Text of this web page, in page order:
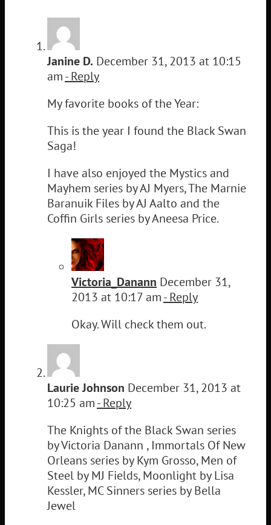
Janine D. December 31, 2013 at 10:15
am- Reply
My favorite books of the Year:
This is the year I found the Black Swan
Saga!
I have also enjoyed the Mystics and
Mayhem series by AJ Myers, The Marnie
Baranuik Files by AJ Aalto and the
Coffin Girls series by Aneesa Price.
Victoria_Danann December 31,
2013 at 10:17 am- Reply
Okay. Will check them out.
Laurie Johnson December 31, 2013 at
10:25 am- Reply
The Knights of the Black Swan series
by Victoria Danann , Immortals Of New
Orleans series by Kym Grosso, Men of
Steel by MJ Fields, Moonlight by Lisa
Kessler, MC Sinners series by Bella
Jewel